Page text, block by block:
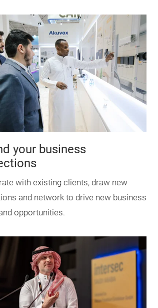
your business
with existing clients, draw new
and network to drive new business
opportunities.